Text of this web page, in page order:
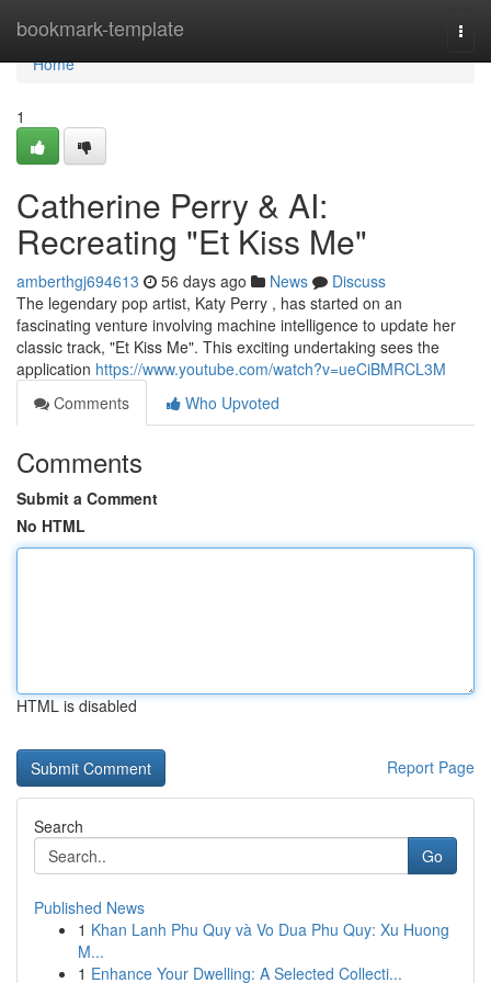
bookmark-template
Home
Home
1
Catherine Perry & AI:
Recreating "Et Kiss Me"
amberthgj694613 56 days ago News
Discuss
The legendary pop artist, Katy Perry , has started on an
fascinating venture involving machine intelligence to update her
classic track, "Et Kiss Me". This exciting undertaking sees the
application https://www.youtube.com/watch?v=ueCiBMRCL3M
Comments
Who Upvoted
Comments
Submit a Comment
No HTML
HTML is disabled
Report Page
Search
Go
Published News
1 Khan Lanh Phu Quy và Vo Dua Phu Quy: Xu Huong
M...
1 Enhance Your Dwelling: A Selected Collecti...